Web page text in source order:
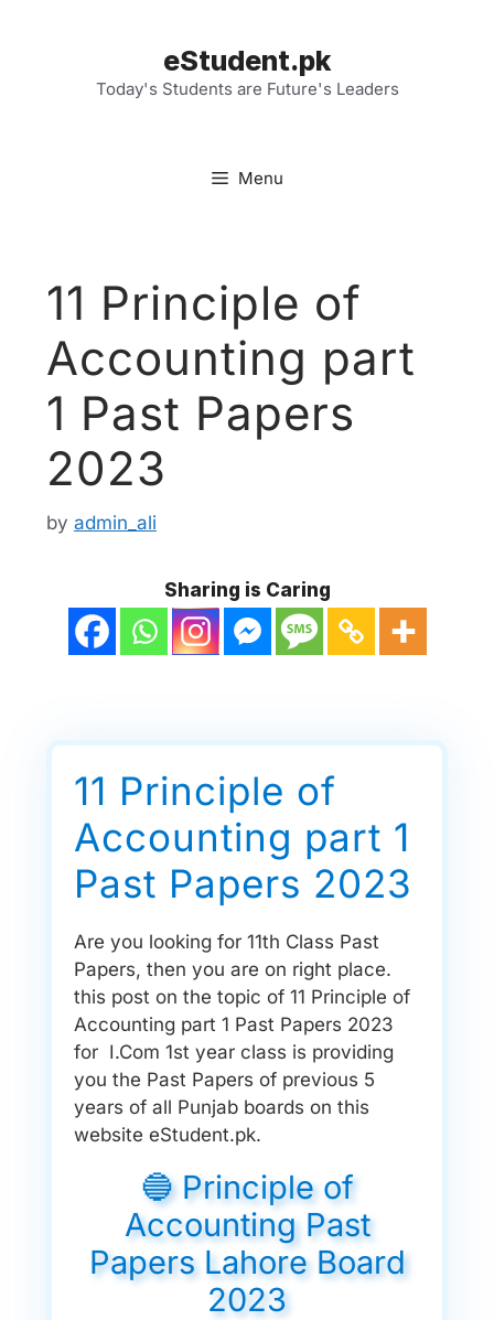
eStudent.pk
Today's Students are Future's Leaders
Menu
11 Principle of
Accounting part
1 Past Papers
2023
by admin_ali
Sharing is Caring
11 Principle of
Accounting part 1
Past Papers 2023
Are you looking for 11th Class Past
Papers, then you are on right place.
this post on the topic of 11 Principle of
Accounting part 1 Past Papers 2023
for I.Com 1st year class is providing
you the Past Papers of previous 5
years of all Punjab boards on this
website eStudent.pk.
🔵 Principle of
Accounting Past
Papers Lahore Board
2023